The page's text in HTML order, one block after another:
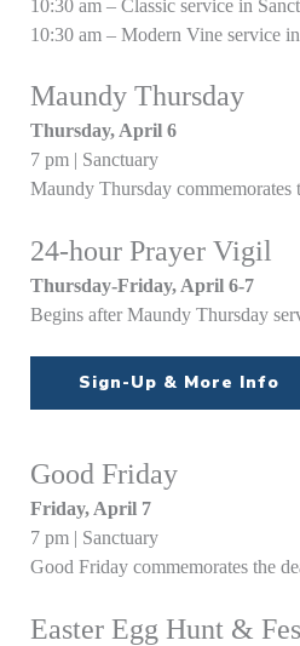
10:30 am – Classic service in
10:30 am – Modern Vine service
Maundy Thursday
Thursday, April 6
7 pm | Sanctuary
Maundy Thursday commemorates
24-hour Prayer Vigil
Thursday-Friday, April 6-7
Begins after Maundy Thursday
Sign-Up & More Info
Good Friday
Friday, April 7
7 pm | Sanctuary
Good Friday commemorates the
Easter Egg Hunt &